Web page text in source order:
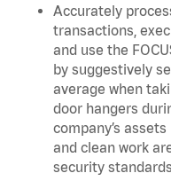
Accurately
transactions,
and use the
by suggestively
average when
door hangers
company’s
and clean work
security